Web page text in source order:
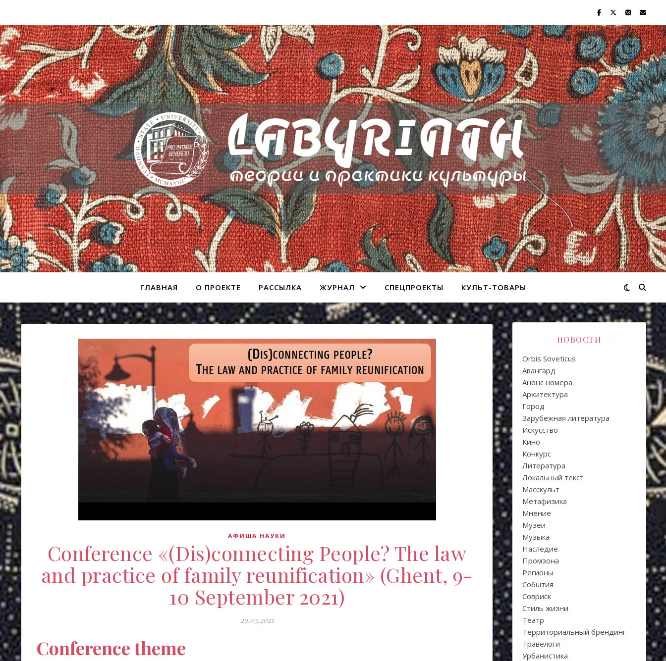
ГЛАВНАЯ О ПРОЕКТЕ РАССЫЛКА ЖУРНАЛ СПЕЦПРОЕКТЫ КУЛЬТ-ТОВАРЫ
АФИША НАУКИ
Conference «(Dis)connecting People? The law
and practice of family reunification» (Ghent, 9-
10 September 2021)
29.03.2021
Conference theme
НОВОСТИ
Orbis Soveticus
Авангард
Анонс номера
Архитектура
Город
Зарубежная литература
Искуcство
Кино
Конкурс
Литература
Локальный текст
Масскульт
Метафизика
Мнение
Музеи
Музыка
Наследие
Промзона
Регионы
События
Совриск
Стиль жизни
Театр
Территориальный брендинг
Травелоги
Урбанистика